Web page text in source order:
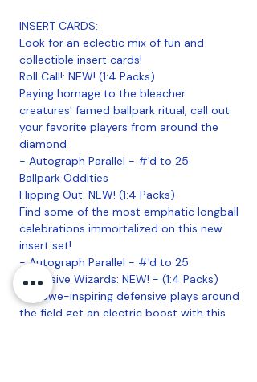
INSERT CARDS:
Look for an eclectic mix of fun and
collectible insert cards!
Roll Call!: NEW! (1:4 Packs)
Paying homage to the bleacher
creatures' famed ballpark ritual, call out
your favorite players from around the
diamond
- Autograph Parallel - #'d to 25
Ballpark Oddities
Flipping Out: NEW! (1:4 Packs)
Find some of the most emphatic longball
celebrations immortalized on this new
insert set!
- Autograph Parallel - #'d to 25
Defensive Wizards: NEW! - (1:4 Packs)
The awe-inspiring defensive plays around
the field get an electric boost with this